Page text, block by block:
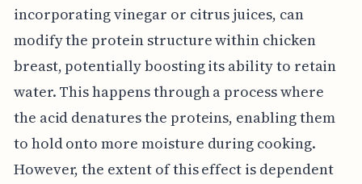
incorporating vinegar or citrus juices, can
modify the protein structure within chicken
breast, potentially boosting its ability to retain
water. This happens through a process where
the acid denatures the proteins, enabling them
to hold onto more moisture during cooking.
However, the extent of this effect is dependent